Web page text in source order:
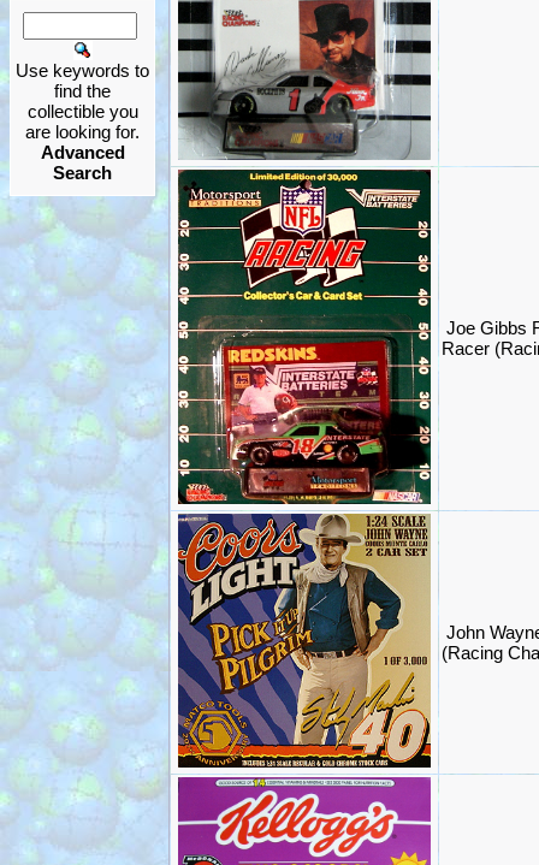
Use keywords to
find the
collectible you
are looking for.
Advanced
Search
Joe Gibbs
Racer
John
(Racing